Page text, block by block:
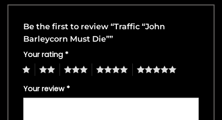
Be the first to review “Traffic “John
Barleycorn Must Die””
Your rating *
4 5
Your review *